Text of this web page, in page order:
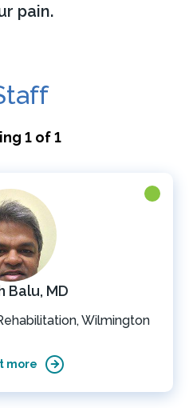
pain.
1 of 1
Balu, MD
Wilmington
more